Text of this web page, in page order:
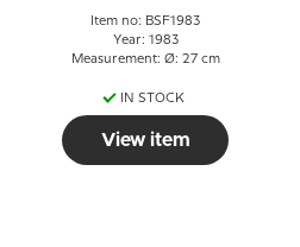
Item no: BSF1983
Year: 1983
Measurement: Ø: 27 cm
IN STOCK
View item